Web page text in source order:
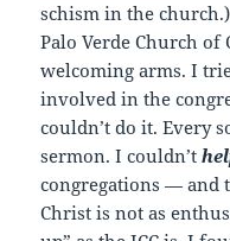
schism in the
Palo Verde Church
welcoming arms. I
involved in the
couldn’t do it. Every
sermon. I couldn’t
congregations — and
Christ is not as